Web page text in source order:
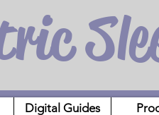
Digital Guides